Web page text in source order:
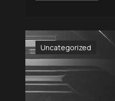
Uncategorized